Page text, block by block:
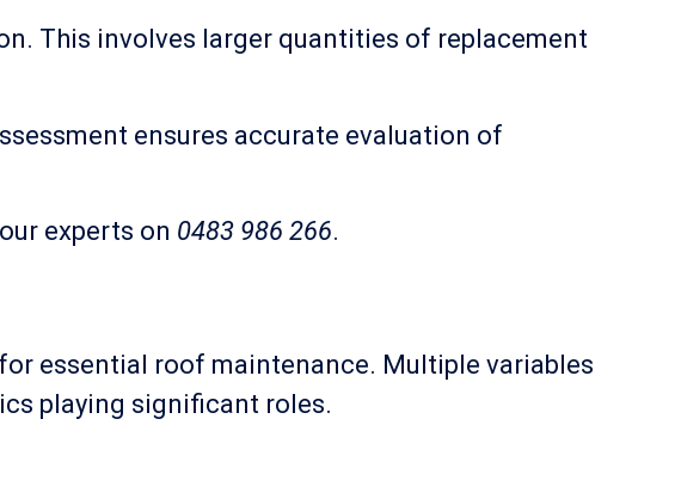
This involves larger quantities of replacement
ensures accurate evaluation of
experts on 0483 986 266.
essential roof maintenance. Multiple variables
playing significant roles.